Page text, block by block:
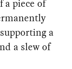
a piece of
a
a slew of